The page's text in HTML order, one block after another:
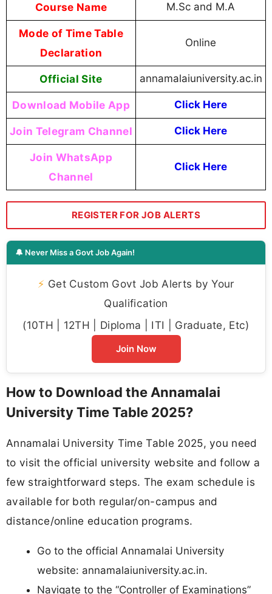
Course Name M.Sc and M.A
Mode of Time Table
Declaration
Online
Official Site annamalaiuniversity.ac.in
Download Mobile App Click Here
Join Telegram Channel Click Here
Join WhatsApp
Channel
Click Here
REGISTER FOR JOB ALERTS
🔔 Never Miss a Govt Job Again!
⚡ Get Custom Govt Job Alerts by Your
Qualification
(10TH | 12TH | Diploma | ITI | Graduate, Etc)
Join Now
How to Download the Annamalai
University Time Table 2025?
Annamalai University Time Table 2025, you need
to visit the official university website and follow a
few straightforward steps. The exam schedule is
available for both regular/on-campus and
distance/online education programs.​
Go to the official Annamalai University
website: annamalaiuniversity.ac.in.​
Navigate to the “Controller of Examinations”